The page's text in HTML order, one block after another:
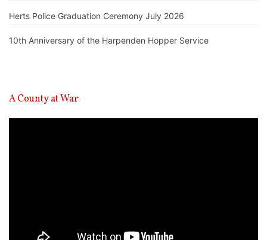
Herts Police Graduation Ceremony July 2026
10th Anniversary of the Harpenden Hopper Service
A County at War